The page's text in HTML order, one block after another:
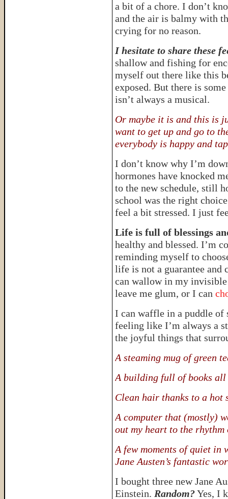
a bit of a chore. I don’t
and the air is balmy with
crying for no reason.
I hesitate to share these
shallow and fishing for
myself out there like this
exposed. But there is
isn’t always a musical.
Or maybe it is and this is
want to get up and go to
everybody is happy and
I don’t know why I’m
hormones have knocked
to the new schedule, still
school was the right
feel a bit stressed. I just
Life is full of blessings
healthy and blessed. I’m
reminding myself to
life is not a guarantee and
can wallow in my
leave me glum, or I can
I can waffle in a puddle of
feeling like I’m always a
the joyful things that
A steaming mug of green
A building full of books all
Clean hair thanks to a hot
A computer that (mostly)
out my heart to the
A few moments of quiet in
Jane Austen’s fantastic
I bought three new Jane
Einstein. Random?Yes, I